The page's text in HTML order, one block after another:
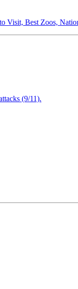
Visit, Best Zoos,
(9/11).